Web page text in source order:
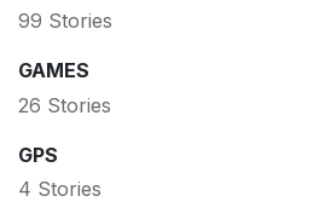
99 Stories
GAMES
26 Stories
GPS
4 Stories